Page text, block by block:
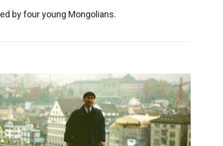
by four young Mongolians.